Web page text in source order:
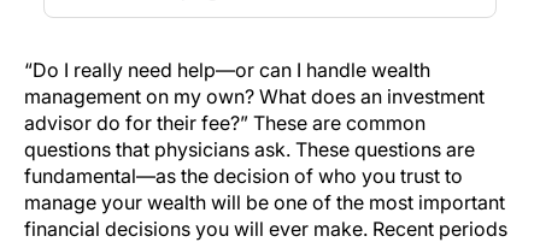
“Do I really need help—or can I handle wealth
management on my own? What does an investment
advisor do for their fee?” These are common
questions that physicians ask. These questions are
fundamental—as the decision of who you trust to
manage your wealth will be one of the most important
financial decisions you will ever make. Recent periods